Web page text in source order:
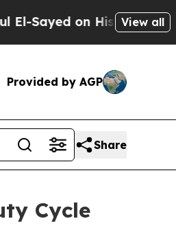
Historic Michigan Win:
View all
Provided by AGP
Share
Cycle